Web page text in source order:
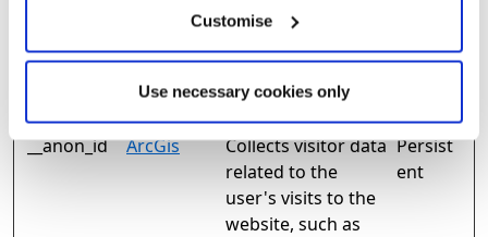
Customise
Use necessary cookies only
Provider Purpose
Maximum
__anon_id
ArcGis
Collects visitor data
related to the
user's visits to the
website, such as
Persist
ent